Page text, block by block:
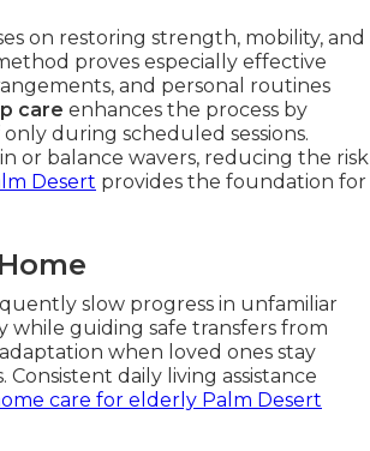
on restoring strength, mobility, and
proves especially effective
and personal routines
care enhances the process by
during scheduled sessions.
or balance wavers, reducing the risk
Desert provides the foundation for
slow progress in unfamiliar
while guiding safe transfers from
when loved ones stay
daily living assistance
care for elderly Palm Desert